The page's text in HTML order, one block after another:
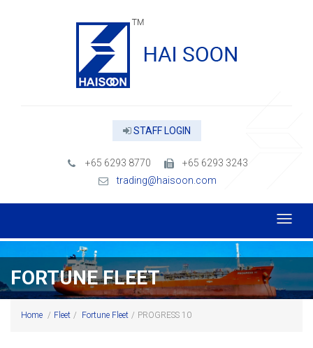
STAFF LOGIN
+65 6293 8770
+65 6293 3243
trading@haisoon.com
FORTUNE FLEET
Home / Fleet / Fortune Fleet / PROGRESS 10